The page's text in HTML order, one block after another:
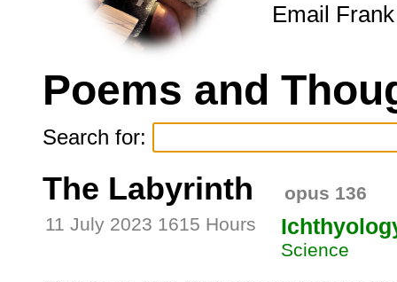
Email
Poems and
Search for:
The Labyrinth
opus 136
11 July 2023 1615 Hours
Science